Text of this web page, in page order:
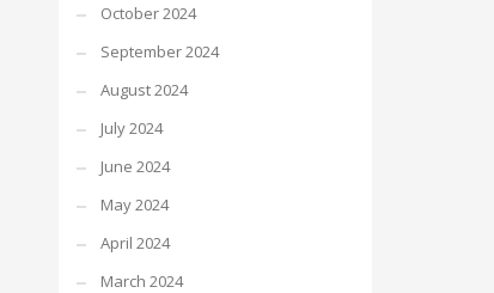
October 2024
September 2024
August 2024
July 2024
June 2024
May 2024
April 2024
March 2024